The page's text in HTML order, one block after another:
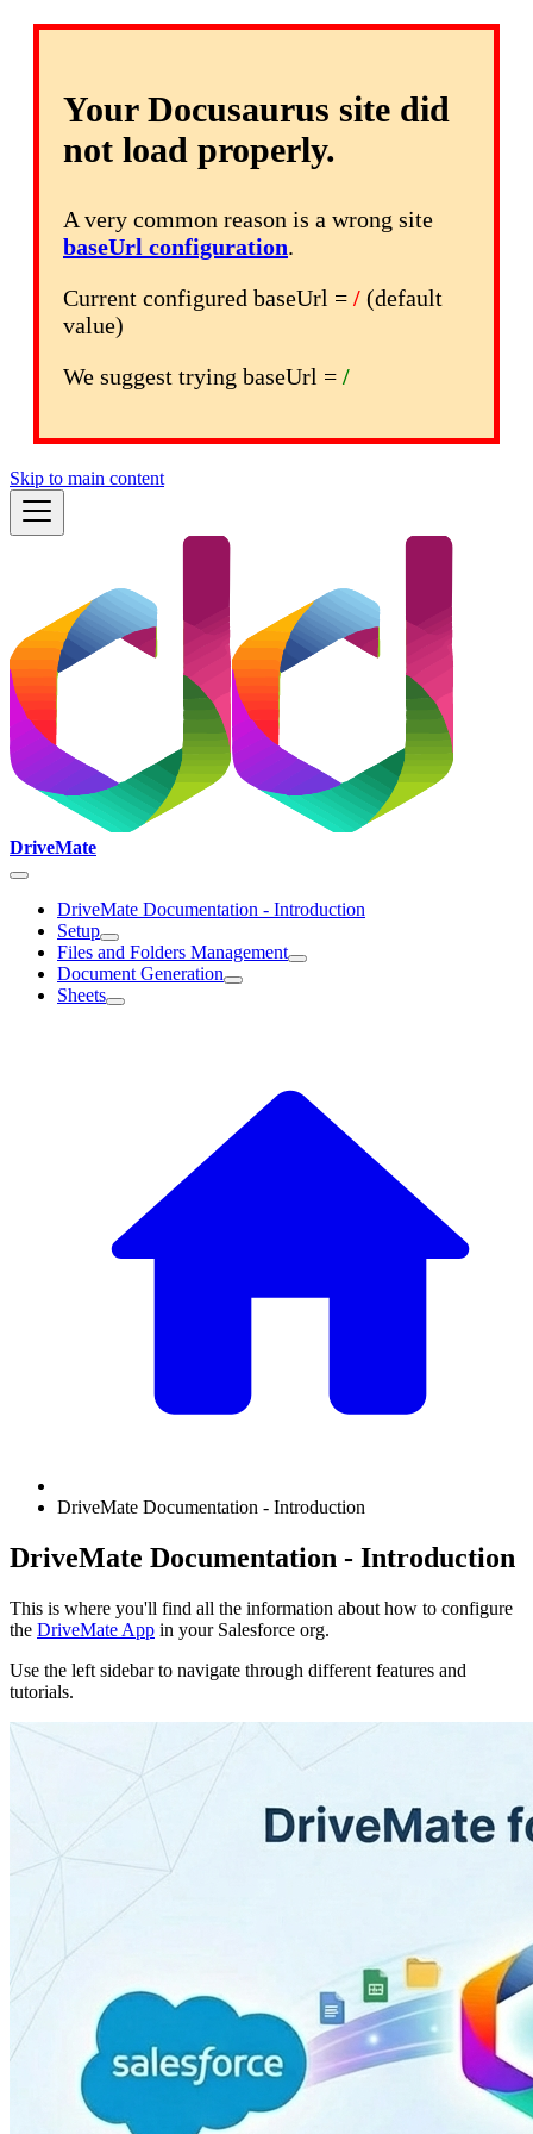
Your Docusaurus site did
not load properly.
A very common reason is a wrong site
baseUrl configuration.
Current configured baseUrl = / (default
value)
We suggest trying baseUrl = /
Skip to main content
DriveMate
DriveMate Documentation - Introduction
Setup
Files and Folders Management
Document Generation
Sheets
DriveMate Documentation - Introduction
DriveMate Documentation - Introduction
This is where you'll find all the information about how to configure
the DriveMate App in your Salesforce org.
Use the left sidebar to navigate through different features and
tutorials.